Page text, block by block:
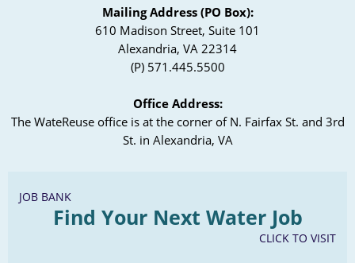
Mailing Address (PO Box):
610 Madison Street, Suite 101
Alexandria, VA 22314
(P) 571.445.5500
Office Address:
The WateReuse office is at the corner of N. Fairfax St. and 3rd
St. in Alexandria, VA
JOB BANK
Find Your Next Water Job
CLICK TO VISIT